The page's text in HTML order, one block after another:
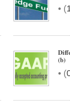
• (
(b)
• (